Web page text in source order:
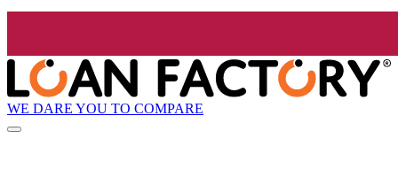
WE DARE YOU TO COMPARE